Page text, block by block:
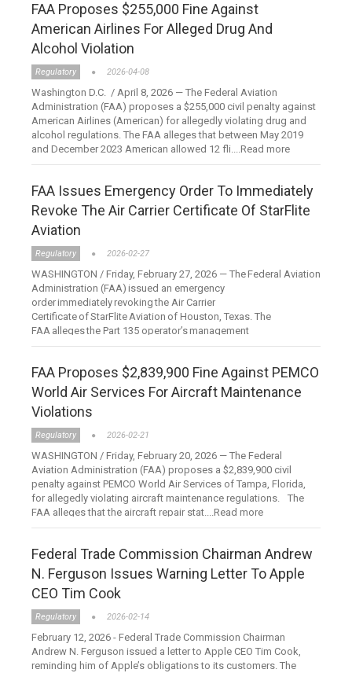
FAA Proposes $255,000 Fine Against
American Airlines For Alleged Drug And
Alcohol Violation
Regulatory 2026-04-08
Washington D.C. / April 8, 2026 — The Federal Aviation
Administration (FAA) proposes a $255,000 civil penalty against
American Airlines (American) for allegedly violating drug and
alcohol regulations. The FAA alleges that between May 2019
and December 2023 American allowed 12 fli....Read more
FAA Issues Emergency Order To Immediately
Revoke The Air Carrier Certificate Of StarFlite
Aviation
Regulatory 2026-02-27
WASHINGTON / Friday, February 27, 2026 — The Federal Aviation
Administration (FAA) issued an emergency
order immediately revoking the Air Carrier
Certificate of StarFlite Aviation of Houston, Texas. The
FAA alleges the Part 135 operator’s management
personnel....Read more
FAA Proposes $2,839,900 Fine Against PEMCO
World Air Services For Aircraft Maintenance
Violations
Regulatory 2026-02-21
WASHINGTON / Friday, February 20, 2026 — The Federal
Aviation Administration (FAA) proposes a $2,839,900 civil
penalty against PEMCO World Air Services of Tampa, Florida,
for allegedly violating aircraft maintenance regulations. The
FAA alleges that the aircraft repair stat....Read more
Federal Trade Commission Chairman Andrew
N. Ferguson Issues Warning Letter To Apple
CEO Tim Cook
Regulatory 2026-02-14
February 12, 2026 - Federal Trade Commission Chairman
Andrew N. Ferguson issued a letter to Apple CEO Tim Cook,
reminding him of Apple’s obligations to its customers. The